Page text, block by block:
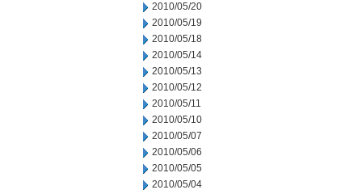
2010/05/20
2010/05/19
2010/05/18
2010/05/14
2010/05/13
2010/05/12
2010/05/11
2010/05/10
2010/05/07
2010/05/06
2010/05/05
2010/05/04